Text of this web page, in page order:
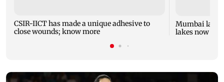
CSIR-IICT has made a unique adhesive to
close wounds; know more
Mumbai lake
lakes now at